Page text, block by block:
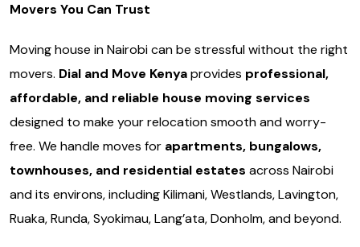
Movers You Can Trust
Moving house in Nairobi can be stressful without the right
movers. Dial and Move Kenyaprovides professional,
affordable, and reliable house moving services
designed to make your relocation smooth and worry-
free. We handle moves for apartments, bungalows,
townhouses, and residential estates across Nairobi
and its environs, including Kilimani, Westlands, Lavington,
Ruaka, Runda, Syokimau, Lang’ata, Donholm, and beyond.